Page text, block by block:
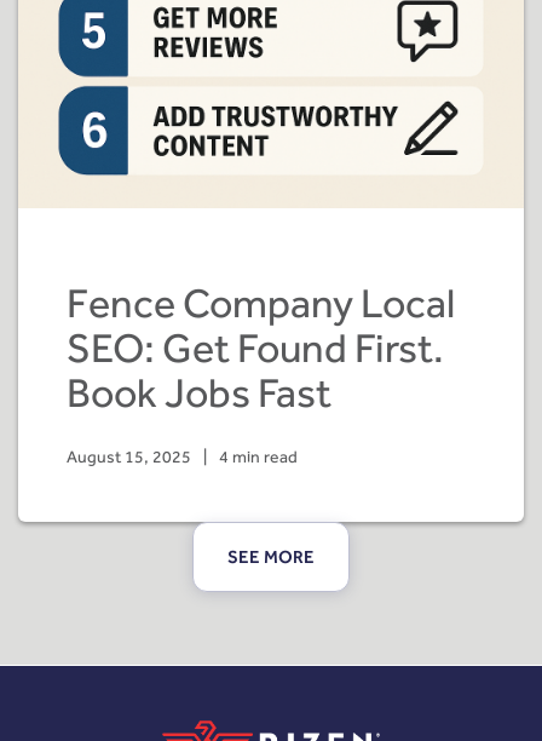
Fence Company Local
SEO: Get Found First.
Book Jobs Fast
August 15, 2025 4 min read
SEE MORE